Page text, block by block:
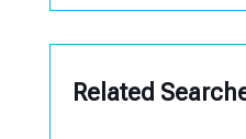
Related